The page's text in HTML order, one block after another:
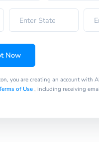
Now
you are creating an account with
of Use, including receiving